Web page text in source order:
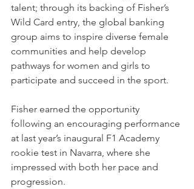
talent; through its backing of Fisher’s
Wild Card entry, the global banking
group aims to inspire diverse female
communities and help develop
pathways for women and girls to
participate and succeed in the sport.
Fisher earned the opportunity
following an encouraging performance
at last year’s inaugural F1 Academy
rookie test in Navarra, where she
impressed with both her pace and
progression.